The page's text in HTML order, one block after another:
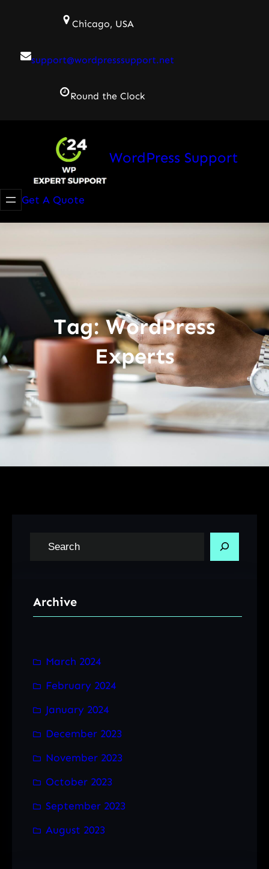
Chicago, USA
support@wordpresssupport.net
Round the Clock
WordPress Support
Get A Quote
Tag:WordPress
Experts
c
Archive
March 2024
February 2024
January 2024
December 2023
November 2023
October 2023
September 2023
August 2023